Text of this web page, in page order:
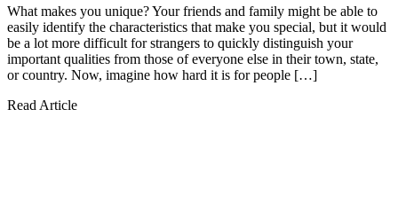
What makes you unique? Your friends and family might be able to
easily identify the characteristics that make you special, but it would
be a lot more difficult for strangers to quickly distinguish your
important qualities from those of everyone else in their town, state,
or country. Now, imagine how hard it is for people […]
Read Article